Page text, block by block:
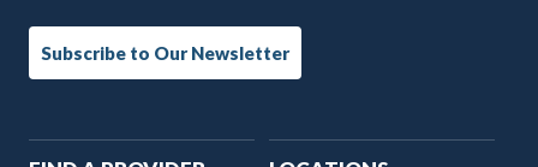
Subscribe to Our Newsletter